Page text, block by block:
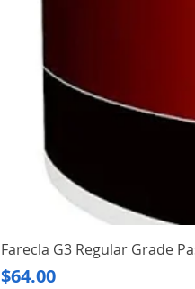
Farecla G3 Regular Grade
Price
$64.00